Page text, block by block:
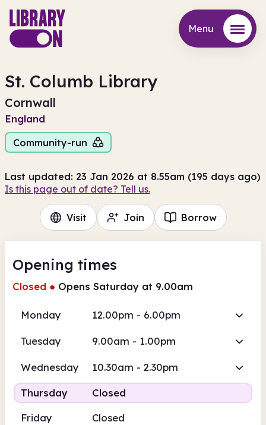
Menu
St. Columb Library
Cornwall
England
Community-run
Last updated: 23 Jan 2026 at 8.55am (195 days ago)
Is this page out of date? Tell us.
Visit Join Borrow
Opening times
Closed ● Opens Saturday at 9.00am
Monday 12.00pm - 6.00pm
Tuesday 9.00am - 1.00pm
Wednesday 10.30am - 2.30pm
Thursday
Closed
Friday
Closed